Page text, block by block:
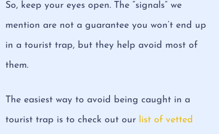
So, keep your eyes open. The “signals” we
mention are not a guarantee you won’t end up
in a tourist trap, but they help avoid most of
them.
The easiest way to avoid being caught in a
tourist trap is to check out our list of vetted